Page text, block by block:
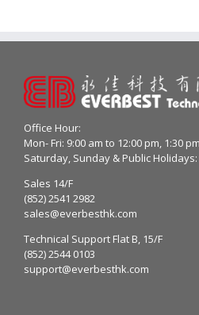
Office Hour:
Mon- Fri: 9:00 am to 12:00 pm, 1:30
Saturday, Sunday & Public
Sales 14/F
(852) 2541 2982
sales@everbesthk.com
Technical Support Flat B, 15/F
(852) 2544 0103
support@everbesthk.com